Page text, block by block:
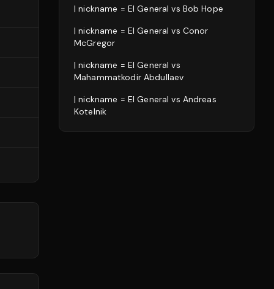
| nickname = El General vs Bob Hope
| nickname = El General vs Conor
McGregor
| nickname = El General vs
Mahammatkodir Abdullaev
| nickname = El General vs Andreas
Kotelnik